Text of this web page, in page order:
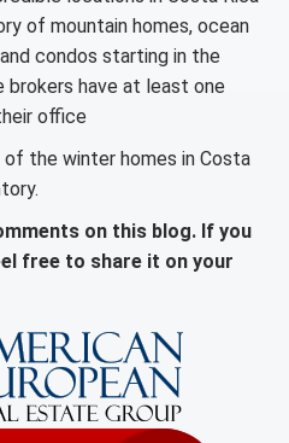
of mountain homes, ocean
condos starting in the
brokers have at least one
office
of the winter homes in Costa
on this blog. If you
free to share it on your